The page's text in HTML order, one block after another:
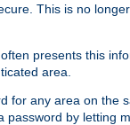
This is no
presents this
area.
for any area on the
by letting